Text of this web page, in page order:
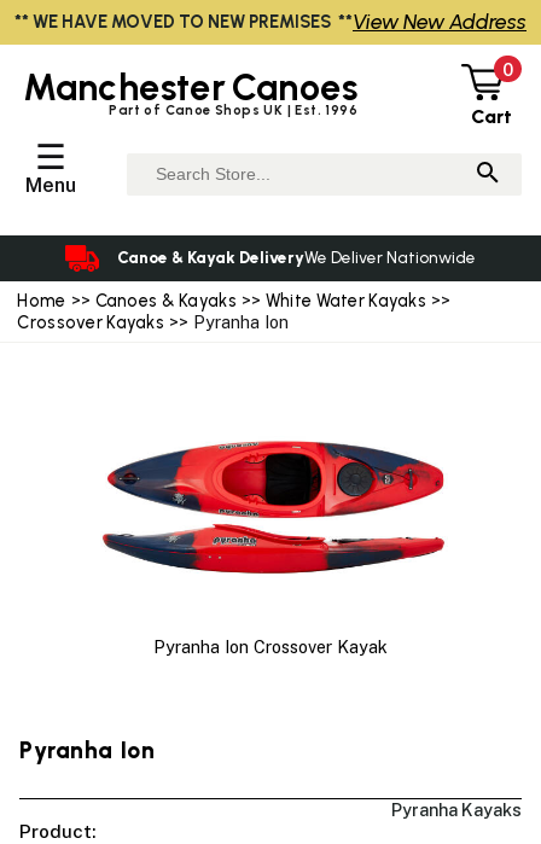
Home >> Canoes & Kayaks >> White Water Kayaks >>
Crossover Kayaks >> Pyranha Ion
Pyranha Ion Crossover Kayak
Pyranha Ion
Pyranha Kayaks
Product:
ManchesterCanoes
Part of Canoe Shops UK | Est. 1996
0
Cart
☰
Menu
Canoe & Kayak DeliveryWe Deliver Nationwide
** WE HAVE MOVED TO NEW PREMISES **View New Address